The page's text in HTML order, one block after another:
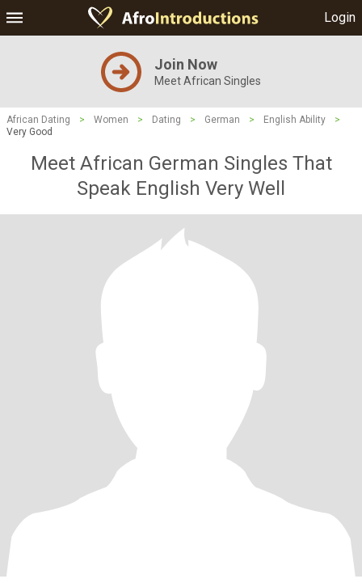
Login
Join Now
Meet African Singles
African Dating > Women > Dating > German > English Ability
>
Very Good
Meet African German Singles That
Speak English Very Well